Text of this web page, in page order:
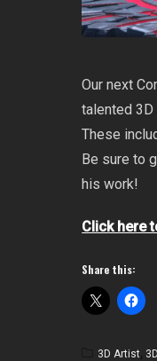
Our next
talented
These
Be sure to
his work!
Click here
Share this:
3D Artist